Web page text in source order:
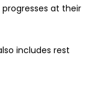
at their
includes rest